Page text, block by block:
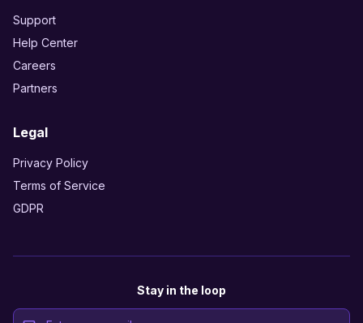
Support
Help Center
Careers
Partners
Legal
Privacy Policy
Terms of Service
GDPR
Stay in the loop